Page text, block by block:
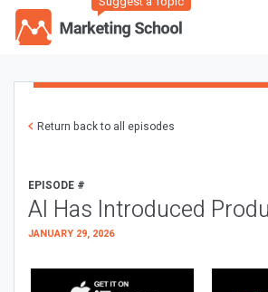
Return back to all episodes
EPISODE #
AI Has Introduced
JANUARY 29, 2026